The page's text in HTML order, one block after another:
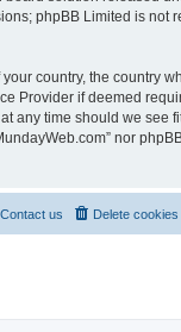
phpBB Limited is not
country, the country
Provider if deemed
any time should we see
nor
Delete cookies
Contact us